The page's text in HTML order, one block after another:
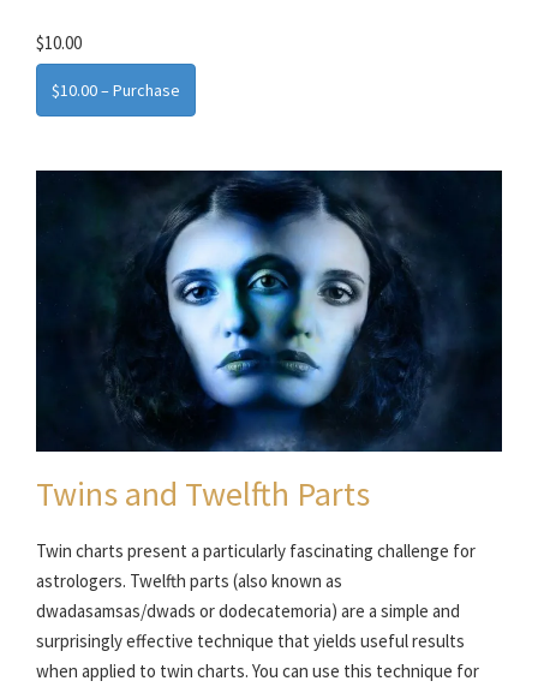
$10.00
$10.00 – Purchase
Twins and Twelfth Parts
Twin charts present a particularly fascinating challenge for
astrologers. Twelfth parts (also known as
dwadasamsas/dwads or dodecatemoria) are a simple and
surprisingly effective technique that yields useful results
when applied to twin charts. You can use this technique for